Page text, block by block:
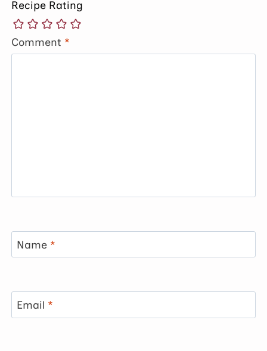
Recipe Rating
Comment *
Name *
Email *